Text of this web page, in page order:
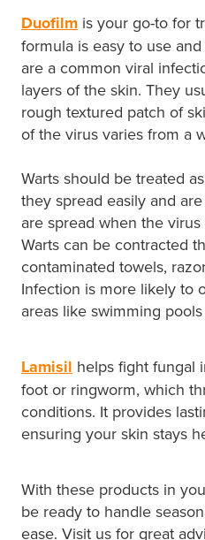
Duofilm is your go-to for
formula is easy to use
are a common viral
layers of the skin. They
rough textured patch of
of the virus varies from a
Warts should be treated
they spread easily and
are spread when the
Warts can be contracted
contaminated towels,
Infection is more likely to
areas like swimming
Lamisil helps fight fungal
foot or ringworm, which
conditions. It provides
ensuring your skin stays
With these products in
be ready to handle
ease. Visit us for great